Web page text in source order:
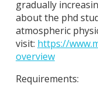
gradually
about the phd
atmospheric
visit: https://
overview
Requirements: